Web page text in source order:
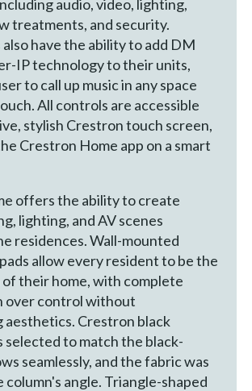
audio, video, lighting,
treatments, and security.
have the ability to add DM
IP technology to their units,
to call up music in any space
All controls are accessible
stylish Crestron touch screen,
Crestron Home app on a smart
offers the ability to create
lighting, and AV scenes
residences. Wall-mounted
allow every resident to be the
of their home, with complete
over control without
aesthetics. Crestron black
selected to match the black-
seamlessly, and the fabric was
angle. Triangle-shaped